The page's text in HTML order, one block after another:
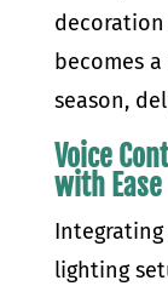
becomes
season,
Voice
with Ease
lighting